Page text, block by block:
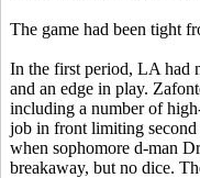
The game had been tight
In the first period, LA had
and an edge in play.
including a number of
job in front limiting second
when sophomore d-man
breakaway, but no dice.